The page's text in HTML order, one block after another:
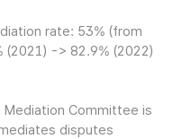
rate: 53% (from
-> 82.9% (2022)
Mediation Committee is
disputes